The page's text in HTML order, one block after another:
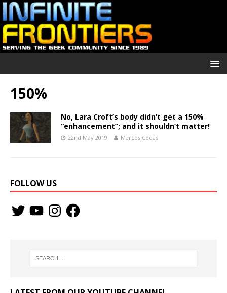
150%
No, Lara Croft’s body didn’t get a 150%
“enhancement”; and it shouldn’t matter!
22nd May 2019 Marcos Codas
FOLLOW US